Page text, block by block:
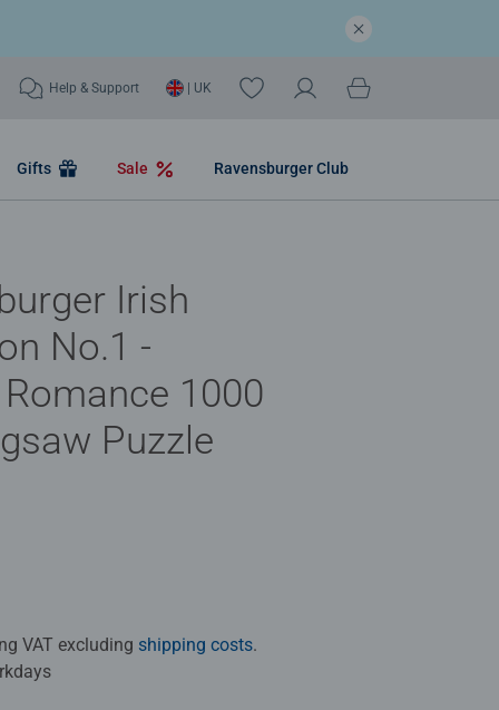
Help & Support | UK
Gifts Sale Ravensburger Club
Irish
No.1 -
1000
Puzzle
VAT excluding shipping costs.